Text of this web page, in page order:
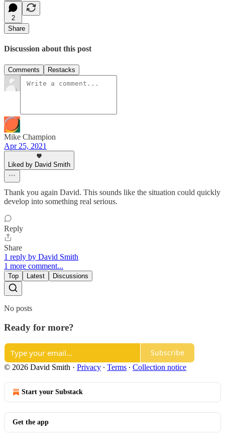
2
Share
Discussion about this post
Comments Restacks
Mike Champion
Apr 25, 2021
Liked by David Smith
Thank you again David. This sounds like the situation could quickly
develop into something real serious.
Reply
Share
1 reply by David Smith
1 more comment...
Top Latest Discussions
No posts
Ready for more?
Subscribe
© 2026 David Smith · Privacy ∙ Terms ∙ Collection notice
Start your Substack
Get the app